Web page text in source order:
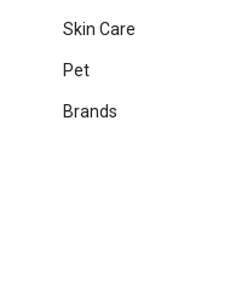
Skin Care
Pet
Brands